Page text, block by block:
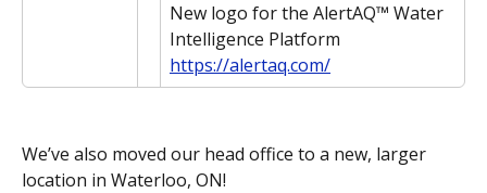
New logo for the AlertAQ™ Water
Intelligence Platform
https://alertaq.com/
We’ve also moved our head office to a new, larger
location in Waterloo, ON!